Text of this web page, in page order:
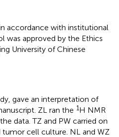
accordance with institutional
was approved by the Ethics
University of Chinese
gave an interpretation of
ZL ran the 1H NMR
data. TZ and PW carried on
cell culture. NL and WZ